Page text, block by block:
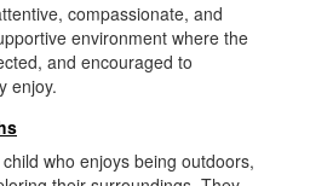
compassionate, and
environment where the
and encouraged to
enjoy.
who enjoys being outdoors,